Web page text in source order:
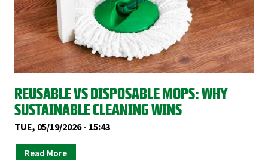
REUSABLE VS DISPOSABLE MOPS: WHY
SUSTAINABLE CLEANING WINS
TUE, 05/19/2026 - 15:43
Read More